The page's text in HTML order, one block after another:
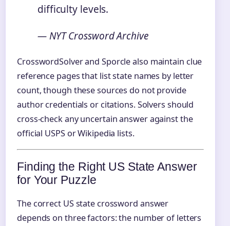
difficulty levels.
— NYT Crossword Archive
CrosswordSolver and Sporcle also maintain clue
reference pages that list state names by letter
count, though these sources do not provide
author credentials or citations. Solvers should
cross-check any uncertain answer against the
official USPS or Wikipedia lists.
Finding the Right US State Answer
for Your Puzzle
The correct US state crossword answer
depends on three factors: the number of letters